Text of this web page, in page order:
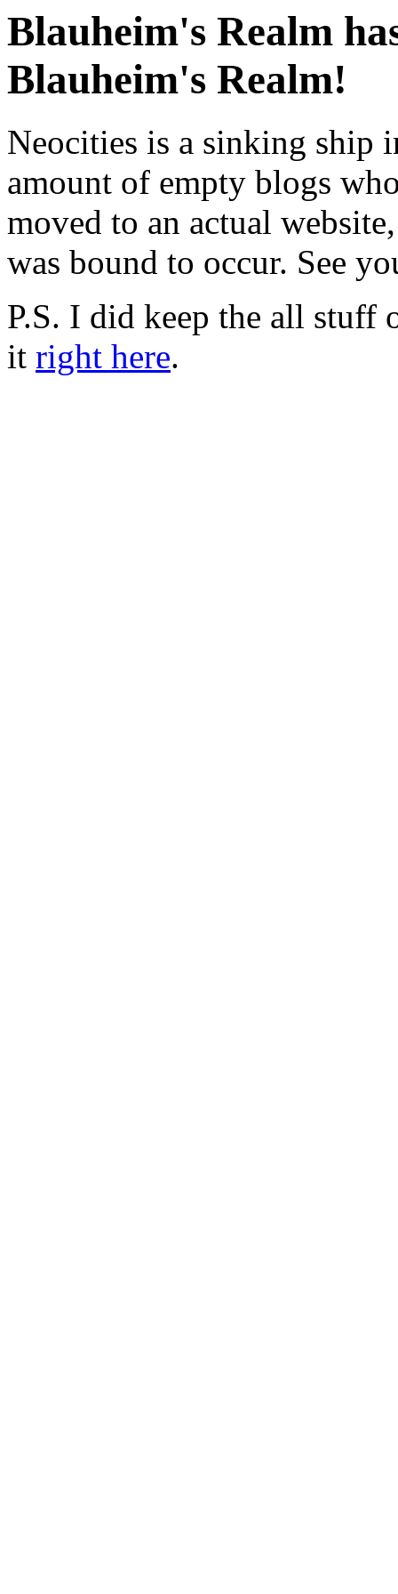
Blauheim's Realm
Blauheim's Realm!
Neocities is a sinking ship
amount of empty blogs
moved to an actual
was bound to occur. See
P.S. I did keep the all stuff
it right here.